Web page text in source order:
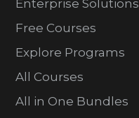
Enterprise Solutions
Free Courses
Explore Programs
All Courses
All in One Bundles